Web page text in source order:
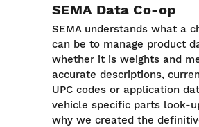
SEMA Data Co-op
SEMA understands what a
can be to manage product
whether it is weights and
accurate descriptions,
UPC codes or application
vehicle specific parts look-
why we created the